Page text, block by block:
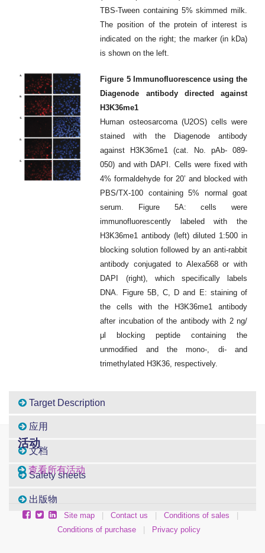
TBS-Tween containing 5% skimmed milk.
The position of the protein of interest is
indicated on the right; the marker (in kDa)
is shown on the left.
Figure 5 Immunofluorescence using the
Diagenode antibody directed against
H3K36me1
Human osteosarcoma (U2OS) cells were
stained with the Diagenode antibody
against H3K36me1 (cat. No. pAb- 089-
050) and with DAPI. Cells were fixed with
4% formaldehyde for 20’ and blocked with
PBS/TX-100 containing 5% normal goat
serum. Figure 5A: cells were
immunofluorescently labeled with the
H3K36me1 antibody (left) diluted 1:500 in
blocking solution followed by an anti-rabbit
antibody conjugated to Alexa568 or with
DAPI (right), which specifically labels
DNA. Figure 5B, C, D and E: staining of
the cells with the H3K36me1 antibody
after incubation of the antibody with 2 ng/
μl blocking peptide containing the
unmodified and the mono-, di- and
trimethylated H3K36, respectively.
Target Description
应用
文档
Safety sheets
出版物
活动
查看所有活动
Site map | Contact us | Conditions of sales
|
Conditions of purchase
| Privacy policy